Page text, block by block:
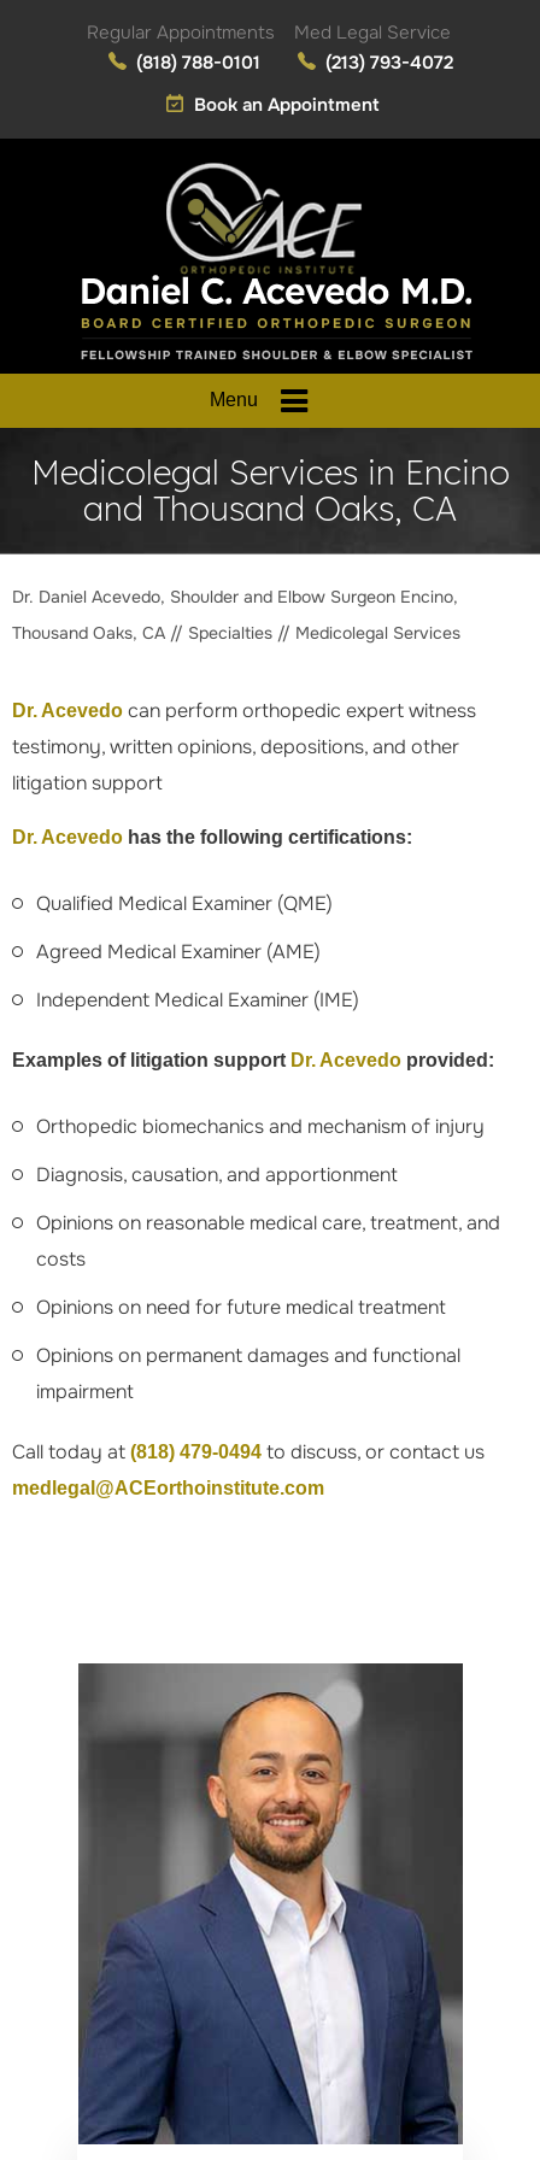
Regular Appointments
(818) 788-0101
Med Legal Service
(213) 793-4072
Book an Appointment
Menu
Medicolegal Services in Encino
and Thousand Oaks, CA
Dr. Daniel Acevedo, Shoulder and Elbow Surgeon Encino,
Thousand Oaks, CA // Specialties // Medicolegal Services
Dr. Acevedo can perform orthopedic expert witness
testimony, written opinions, depositions, and other
litigation support
Dr. Acevedo has the following certifications:
Qualified Medical Examiner (QME)
Agreed Medical Examiner (AME)
Independent Medical Examiner (IME)
Examples of litigation support Dr. Acevedo provided:
Orthopedic biomechanics and mechanism of injury
Diagnosis, causation, and apportionment
Opinions on reasonable medical care, treatment, and
costs
Opinions on need for future medical treatment
Opinions on permanent damages and functional
impairment
Call today at (818) 479-0494 to discuss, or contact us
medlegal@ACEorthoinstitute.com